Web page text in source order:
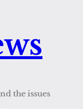
the issues